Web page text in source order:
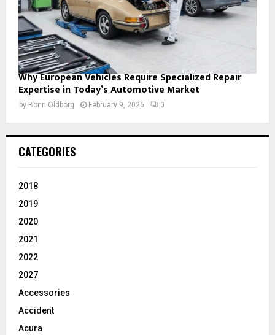
Why European Vehicles Require Specialized Repair
Expertise in Today’s Automotive Market
by Borin Oldborg February 9, 2026 0
CATEGORIES
2018
2019
2020
2021
2022
2027
Accessories
Accident
Acura